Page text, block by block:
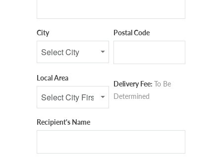
City Postal Code
Local Area
Delivery Fee: To Be
Determined
Recipient's Name